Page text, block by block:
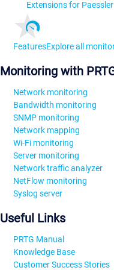
Extensions for Paessler
FeaturesExplore all
Monitoring with
Network monitoring
Bandwidth monitoring
SNMP monitoring
Network mapping
Wi-Fi monitoring
Server monitoring
Network traffic analyzer
NetFlow monitoring
Syslog server
Useful Links
PRTG Manual
Knowledge Base
Customer Success Stories